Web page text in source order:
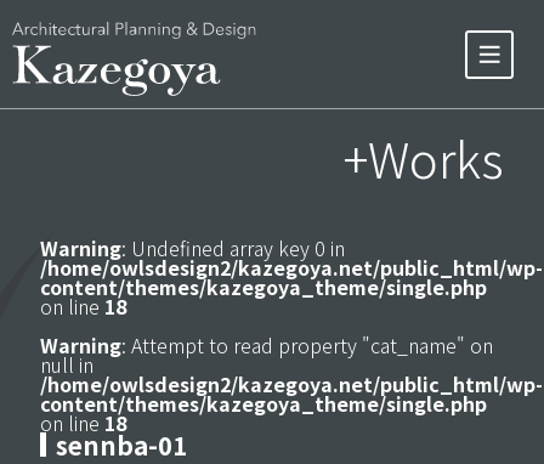
+Works
Warning: Undefined array key 0 in
/home/owlsdesign2/kazegoya.net/public_html/wp-
content/themes/kazegoya_theme/single.php
on line 18
Warning: Attempt to read property "cat_name" on
null in
/home/owlsdesign2/kazegoya.net/public_html/wp-
content/themes/kazegoya_theme/single.php
on line 18
sennba-01